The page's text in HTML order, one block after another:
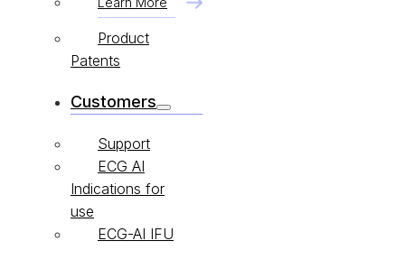
Product
Patents
Customers
Support
ECG AI
Indications for
use
ECG-AI IFU